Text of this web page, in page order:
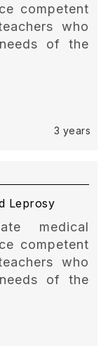
competent
who
of the
3 years
Leprosy
medical
competent
who
of the